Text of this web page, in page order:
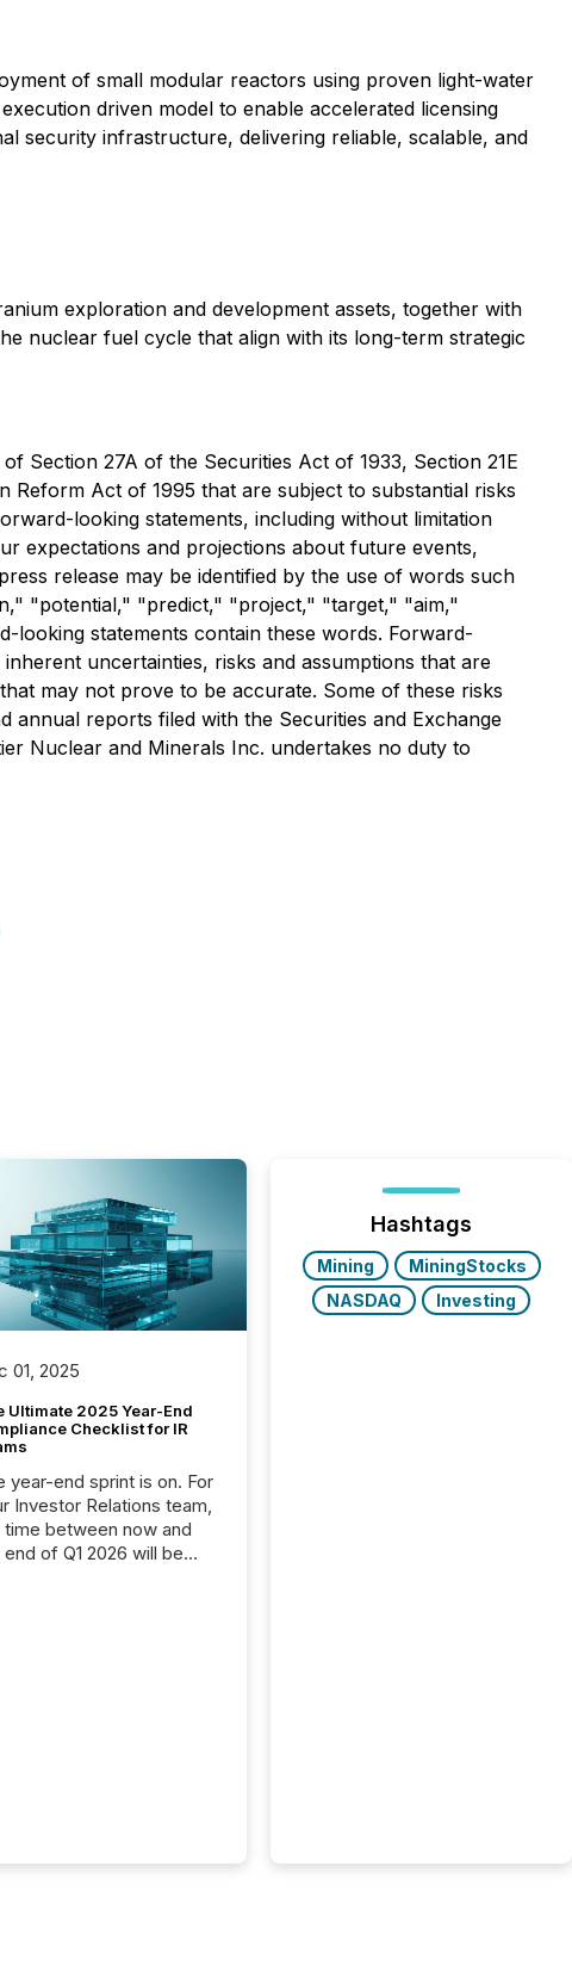
of small modular reactors using proven light-water
driven model to enable accelerated licensing
security infrastructure, delivering reliable, scalable, and
exploration and development assets, together with
nuclear fuel cycle that align with its long-term strategic
Section 27A of the Securities Act of 1933, Section 21E
Act of 1995 that are subject to substantial risks
looking statements, including without limitation
expectations and projections about future events,
release may be identified by the use of words such
"potential," "predict," "project," "target," "aim,"
statements contain these words. Forward-
uncertainties, risks and assumptions that are
may not prove to be accurate. Some of these risks
annual reports filed with the Securities and Exchange
Nuclear and Minerals Inc. undertakes no duty to
01, 2025
Ultimate 2025 Year-End
Checklist for IR
year-end sprint is on. For
Investor Relations team,
time between now and
end of Q1 2026 will be
Hashtags
Mining
MiningStocks
NASDAQ
Investing